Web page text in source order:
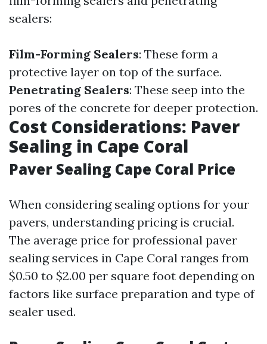
sealers:
Film-Forming Sealers: These form a
protective layer on top of the surface.
Penetrating Sealers: These seep into the
pores of the concrete for deeper protection.
Cost Considerations: Paver
Sealing in Cape Coral
Paver Sealing Cape Coral Price
When considering sealing options for your
pavers, understanding pricing is crucial.
The average price for professional paver
sealing services in Cape Coral ranges from
$0.50 to $2.00 per square foot depending on
factors like surface preparation and type of
sealer used.